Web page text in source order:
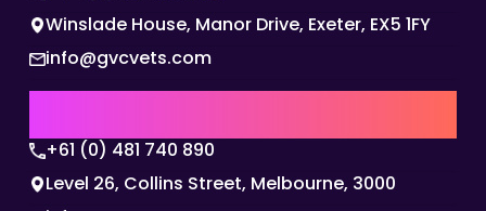
Winslade House, Manor Drive, Exeter, EX5 1FY
info@gvcvets.com
+61 (0) 481 740 890
Level 26, Collins Street, Melbourne, 3000